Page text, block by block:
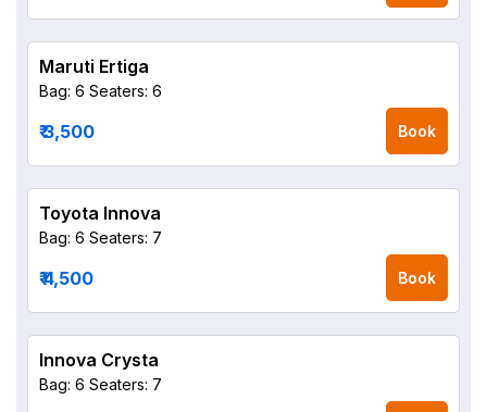
Maruti Ertiga
Bag: 6 Seaters: 6
₹ 3,500 Book
Toyota Innova
Bag: 6 Seaters: 7
₹ 4,500 Book
Innova Crysta
Bag: 6 Seaters: 7